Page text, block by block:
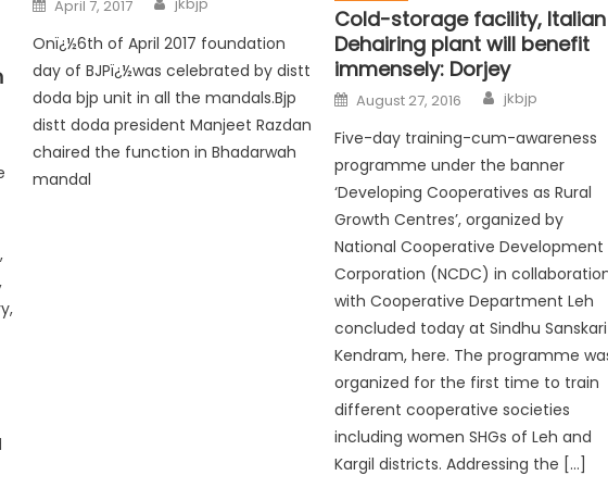
April 7, 2017 jkbjp
Onï¿½6th of April 2017 foundation
day of BJPï¿½was celebrated by distt
doda bjp unit in all the mandals.Bjp
distt doda president Manjeet Razdan
chaired the function in Bhadarwah
mandal
Cold-storage facility, Italian
Dehairing plant will benefit
immensely: Dorjey
August 27, 2016 jkbjp
Five-day training-cum-awareness
programme under the banner
‘Developing Cooperatives as Rural
Growth Centres’, organized by
National Cooperative Development
Corporation (NCDC) in
with Cooperative Department Leh
concluded today at Sindhu
Kendram, here. The programme
organized for the first time to train
different cooperative societies
including women SHGs of Leh and
Kargil districts. Addressing the […]